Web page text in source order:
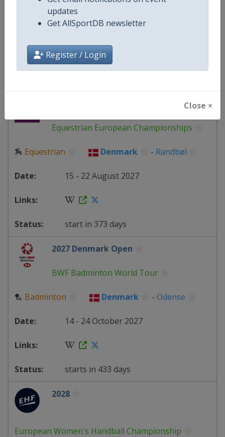
updates
Get AllSportDB newsletter
Register / Login
Close ×
Denmark
13 June 2027
Equestrian European Championships
🏇 Equestrian Denmark - Randbøl
15 - 22 August 2027
start in 373 days
2027 Denmark Open
BWF Badminton World Tour
🏸 Badminton Denmark - Odense
14 - 24 October 2027
starts in 433 days
2028
European Women's Handball Championship